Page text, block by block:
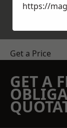
Get a Price
GET A
https://